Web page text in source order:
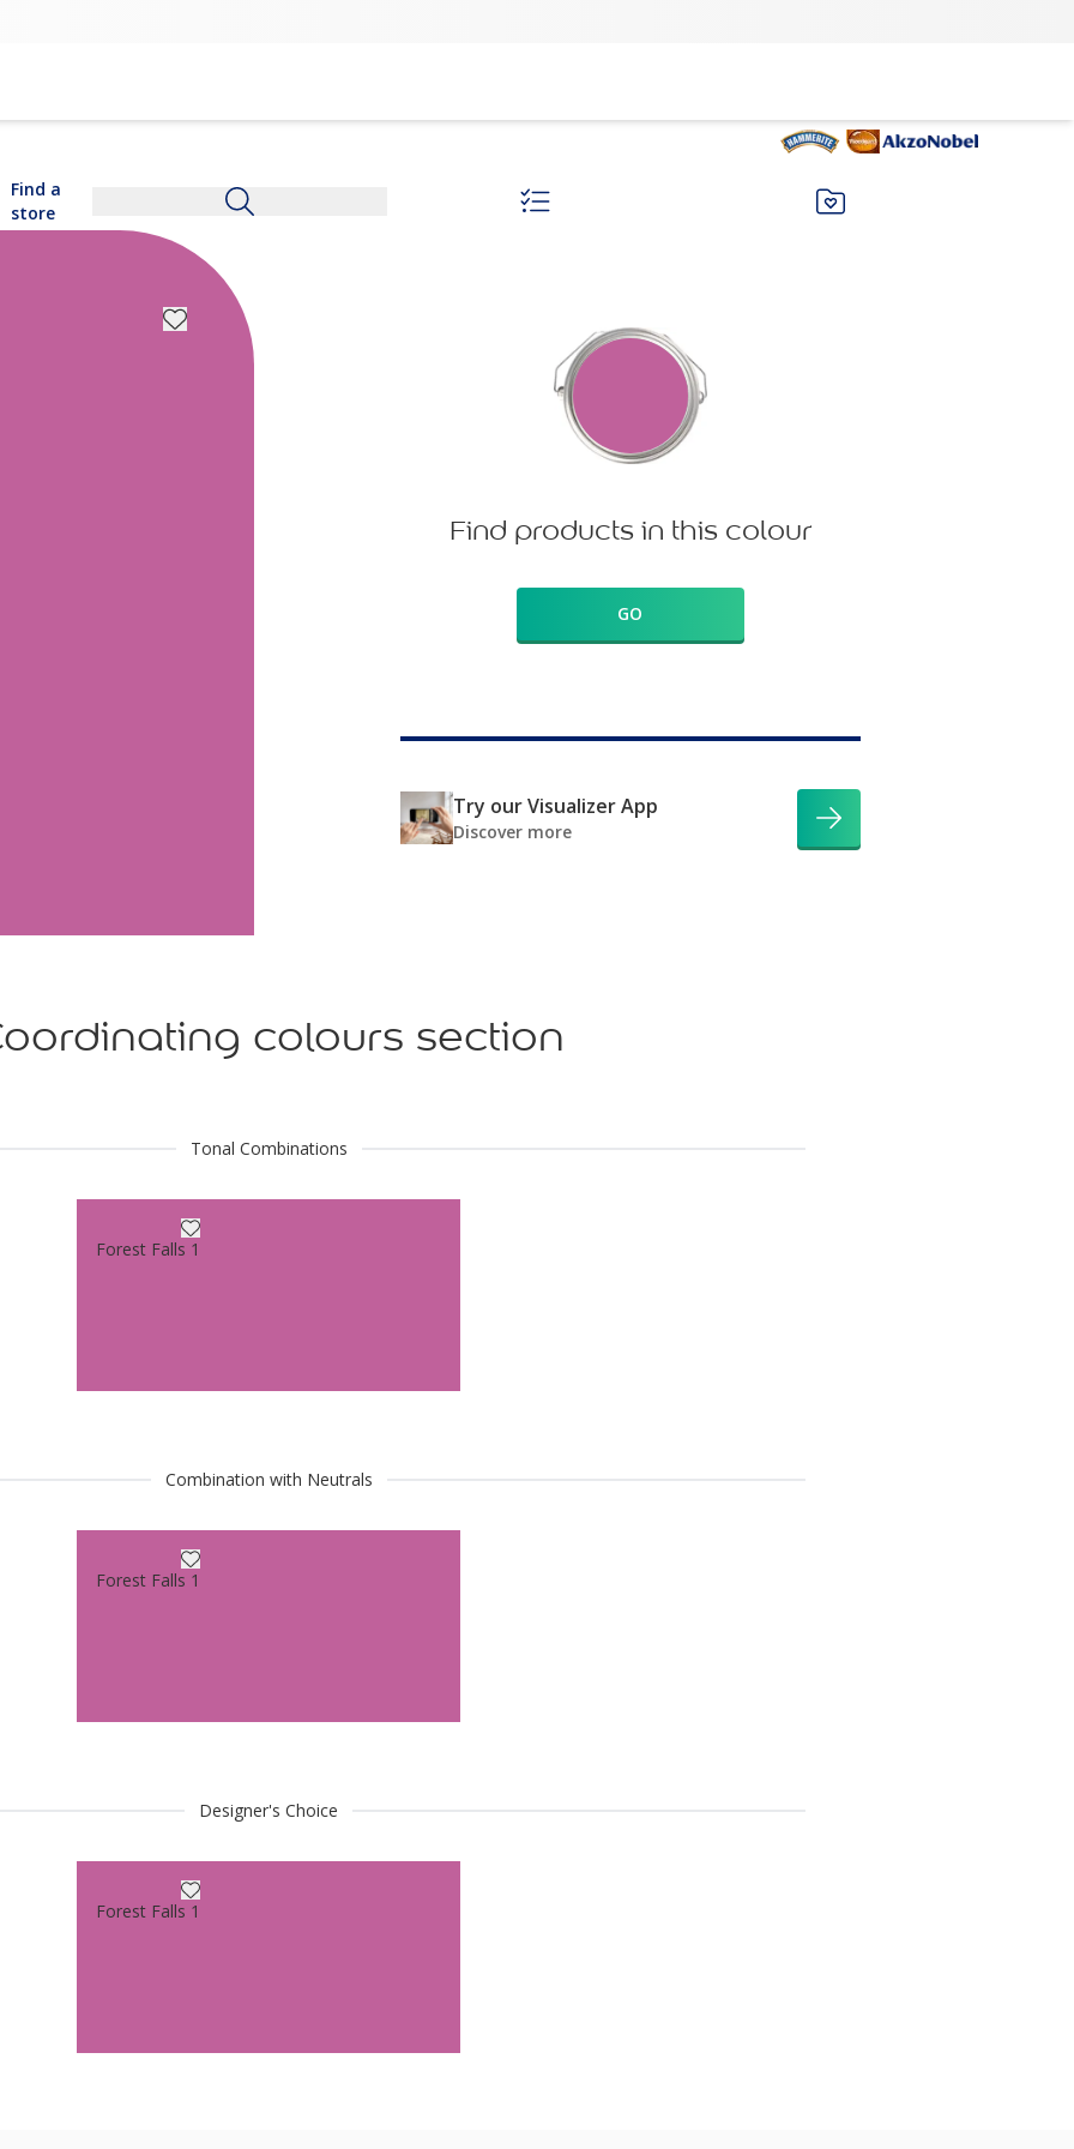
Find a
store
Find products in this colour
GO
Try our Visualizer App
Discover more
colours section
Tonal Combinations
Forest Falls 1
Combination with Neutrals
Forest Falls 1
Designer's Choice
Forest Falls 1